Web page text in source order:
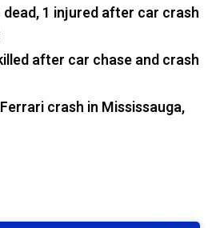
dead, 1 injured after car crash
after car chase and crash
crash in Mississauga,